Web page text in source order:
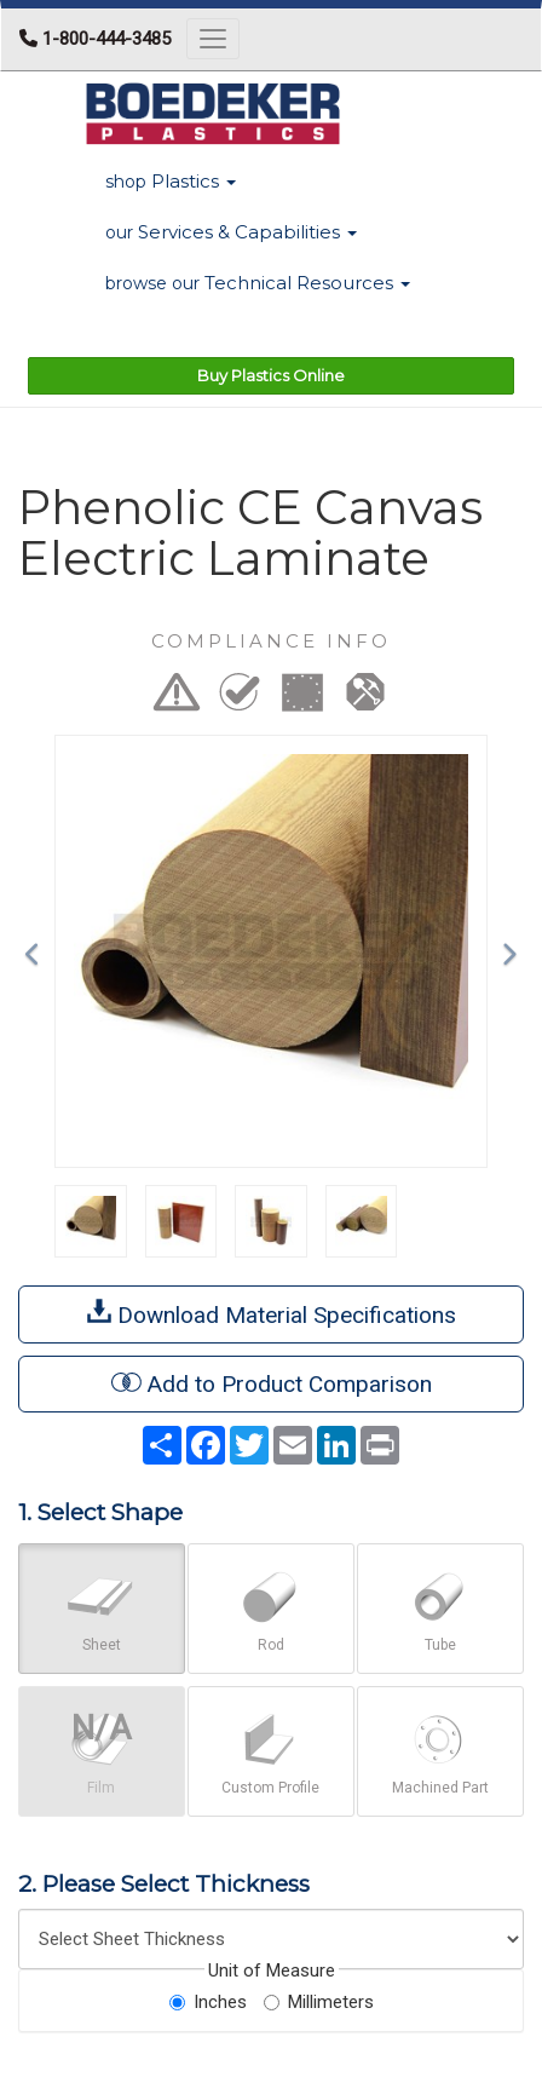
1-800-444-3485 Toggle navigation
shop Plastics
our Services & Capabilities
browse our Technical Resources
Buy Plastics Online
Phenolic CE Canvas
Electric Laminate
COMPLIANCE INFO
Download Material Specifications
Add to Product Comparison
Share Facebook
TwitterEmail LinkedIn
1. Select Shape
Sheet Rod Tube
Film Custom Profile Machined Part
2. Please Select Thickness
Unit of Measure
Inches
Millimeters